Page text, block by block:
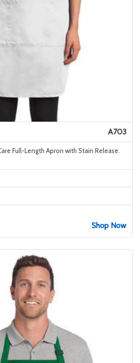
A703
Full-Length Apron with Stain Release.
Shop Now